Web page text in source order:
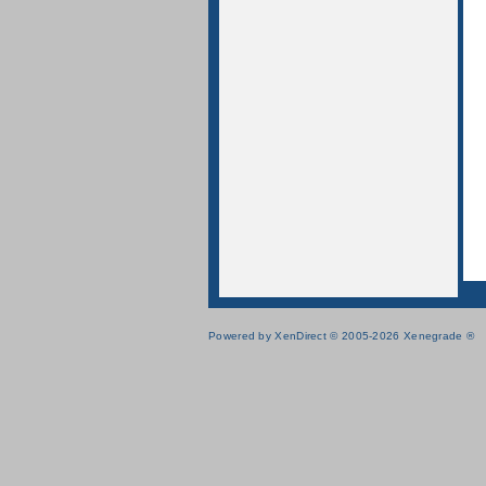
Powered by XenDirect © 2005-2026 Xenegrade ®